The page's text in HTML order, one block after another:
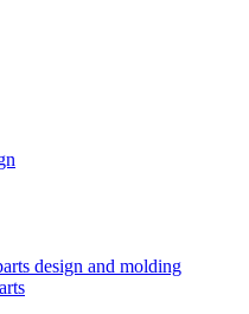
design and molding